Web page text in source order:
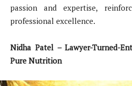
passion and expertise,
professional excellence.
Nidha Patel – Lawyer-Turned-
Pure Nutrition